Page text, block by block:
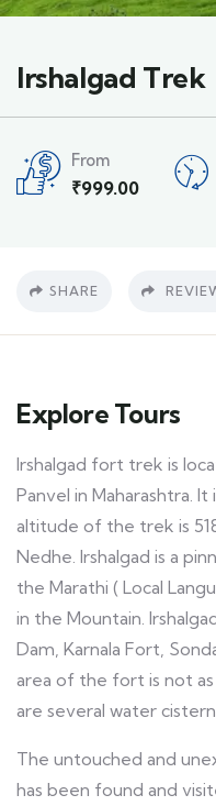
Irshalgad Trek
From
₹999.00
SHARE
Explore Tours
Irshalgad fort trek is
Panvel in Maharashtra.
altitude of the trek is
Nedhe. Irshalgad is a
the Marathi ( Local
in the Mountain.
Dam, Karnala Fort,
area of the fort is not
are several water
The untouched and
has been found and